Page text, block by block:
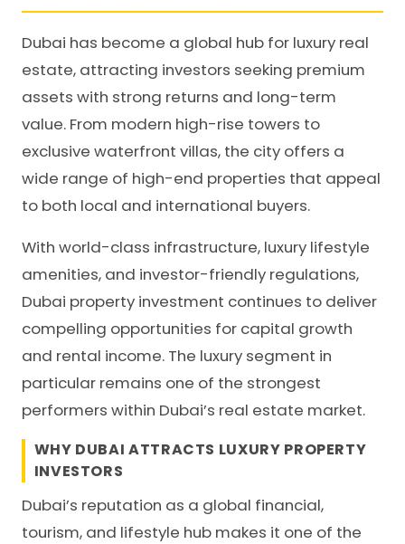
Dubai has become a global hub for luxury real
estate, attracting investors seeking premium
assets with strong returns and long-term
value. From modern high-rise towers to
exclusive waterfront villas, the city offers a
wide range of high-end properties that appeal
to both local and international buyers.
With world-class infrastructure, luxury lifestyle
amenities, and investor-friendly regulations,
Dubai property investment continues to deliver
compelling opportunities for capital growth
and rental income. The luxury segment in
particular remains one of the strongest
performers within Dubai’s real estate market.
WHY DUBAI ATTRACTS LUXURY PROPERTY
INVESTORS
Dubai’s reputation as a global financial,
tourism, and lifestyle hub makes it one of the